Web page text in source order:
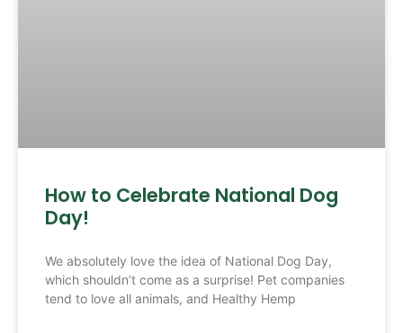
How to Celebrate National Dog
Day!
We absolutely love the idea of National Dog Day,
which shouldn’t come as a surprise! Pet companies
tend to love all animals, and Healthy Hemp